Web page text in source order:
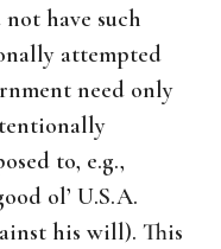
have such
attempted
need only
to, e.g.,
ol’ U.S.A.
his will). This